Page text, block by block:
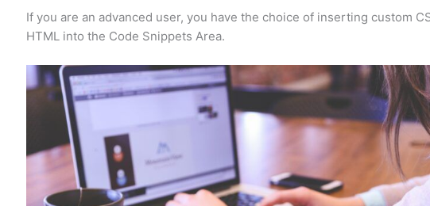
If you are an advanced user, you have the choice of inserting custom
HTML into the Code Snippets Area.